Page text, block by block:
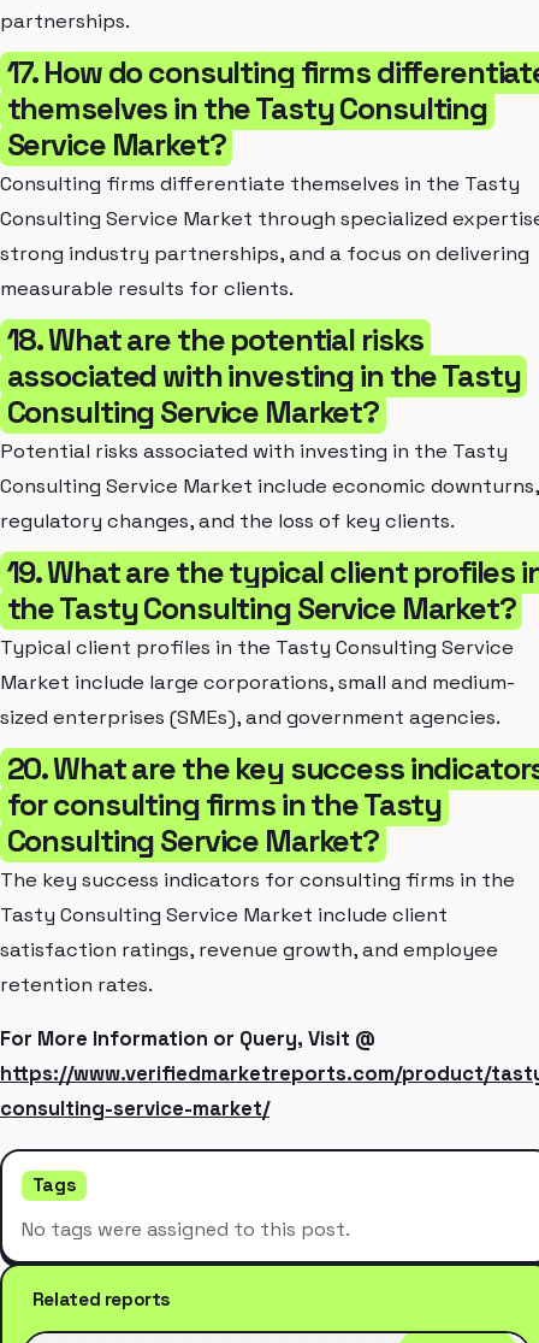
partnerships.
17. How do consulting firms
themselves in the Tasty Consulting
Service Market?
Consulting firms differentiate themselves in the Tasty
Consulting Service Market through specialized
strong industry partnerships, and a focus on delivering
measurable results for clients.
18. What are the potential risks
associated with investing in the Tasty
Consulting Service Market?
Potential risks associated with investing in the Tasty
Consulting Service Market include economic downturns,
regulatory changes, and the loss of key clients.
19. What are the typical client profiles
the Tasty Consulting Service Market?
Typical client profiles in the Tasty Consulting Service
Market include large corporations, small and medium-
sized enterprises (SMEs), and government agencies.
20. What are the key success
for consulting firms in the Tasty
Consulting Service Market?
The key success indicators for consulting firms in the
Tasty Consulting Service Market include client
satisfaction ratings, revenue growth, and employee
retention rates.
For More Information or Query, Visit @
https://www.verifiedmarketreports.com/product/
consulting-service-market/
Tags
No tags were assigned to this post.
Related reports